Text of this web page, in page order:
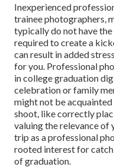
Inexperienced
trainee photographers,
typically do not have
required to create a
can result in added
for you. Professional
in college graduation
celebration or family
might not be
shoot, like correctly
valuing the relevance of
trip as a professional
rooted interest for
of graduation.